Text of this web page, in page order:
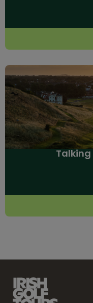
Talking